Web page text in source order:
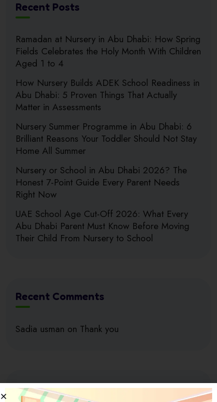
Recent Posts
Ramadan at Nursery in Abu Dhabi: How Spring
Fields Celebrates the Holy Month With Children
Aged 1 to 4
How Nursery Builds ADEK School Readiness in
Abu Dhabi: 5 Proven Things That Actually
Matter in Assessments
Nursery Summer Programme in Abu Dhabi: 6
Brilliant Reasons Your Toddler Should Not Stay
Home All Summer
Nursery or School in Abu Dhabi 2026? The
Honest 7-Point Guide Every Parent Needs
Right Now
UAE School Age Cut-Off 2026: What Every
Abu Dhabi Parent Must Know Before Moving
Their Child From Nursery to School
Recent Comments
Sadia usman on Thank you
Search